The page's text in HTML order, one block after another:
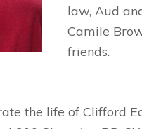
law, Aud
Camile
friends.
the life of Clifford